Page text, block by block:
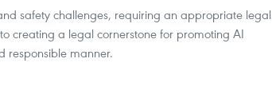
safety challenges, requiring an appropriate legal
creating a legal cornerstone for promoting AI
responsible manner.